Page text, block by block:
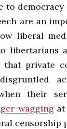
to
are an
liberal
libertarians
private
their
waggingat
censorship